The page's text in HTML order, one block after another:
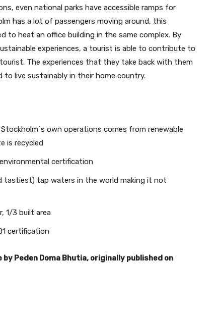
Subscribe to get our latest content by email.
even national parks have accessible ramps for
has a lot of passengers moving around, this
to heat an office building in the same complex. By
experiences, a tourist is able to contribute to
The experiences that they take back with them
live sustainably in their home country.
own operations comes from renewable
is recycled
certification
tastiest) tap waters in the world making it not
1/3 built area
certification
Peden Doma Bhutia, originally published on